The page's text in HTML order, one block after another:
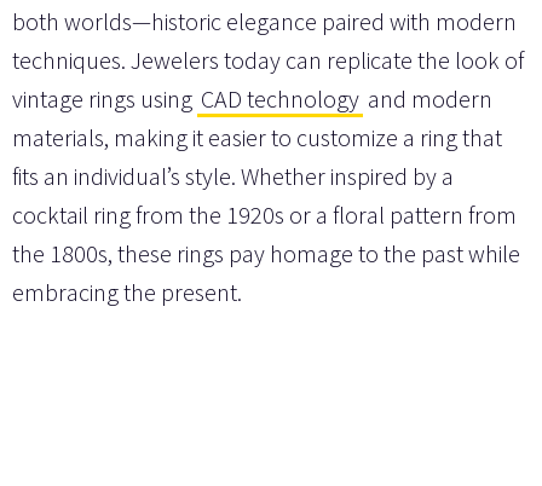
both worlds—historic elegance paired with modern
techniques. Jewelers today can replicate the look of
vintage rings using CAD technology and modern
materials, making it easier to customize a ring that
fits an individual’s style. Whether inspired by a
cocktail ring from the 1920s or a floral pattern from
the 1800s, these rings pay homage to the past while
embracing the present.